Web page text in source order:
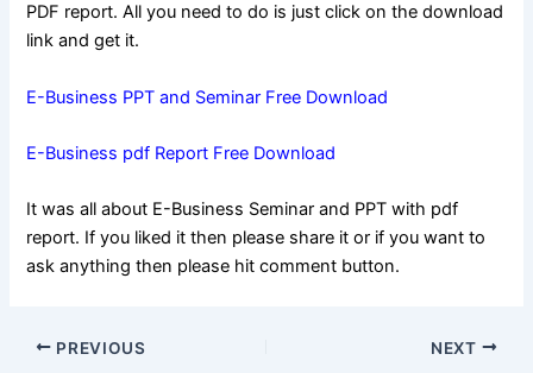
PDF report. All you need to do is just click on the download
link and get it.
E-Business PPT and Seminar Free Download
E-Business pdf Report Free Download
It was all about E-Business Seminar and PPT with pdf
report. If you liked it then please share it or if you want to
ask anything then please hit comment button.
Post
PREVIOUS NEXT